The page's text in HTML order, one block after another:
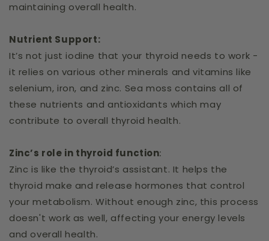
maintaining overall health.
Nutrient Support:
It’s not just iodine that your thyroid needs to work -
it relies on various other minerals and vitamins like
selenium, iron, and zinc. Sea moss contains all of
these nutrients and antioxidants which may
contribute to overall thyroid health.
Zinc’s role in thyroid function:
Zinc is like the thyroid’s assistant. It helps the
thyroid make and release hormones that control
your metabolism. Without enough zinc, this process
doesn't work as well, affecting your energy levels
and overall health.